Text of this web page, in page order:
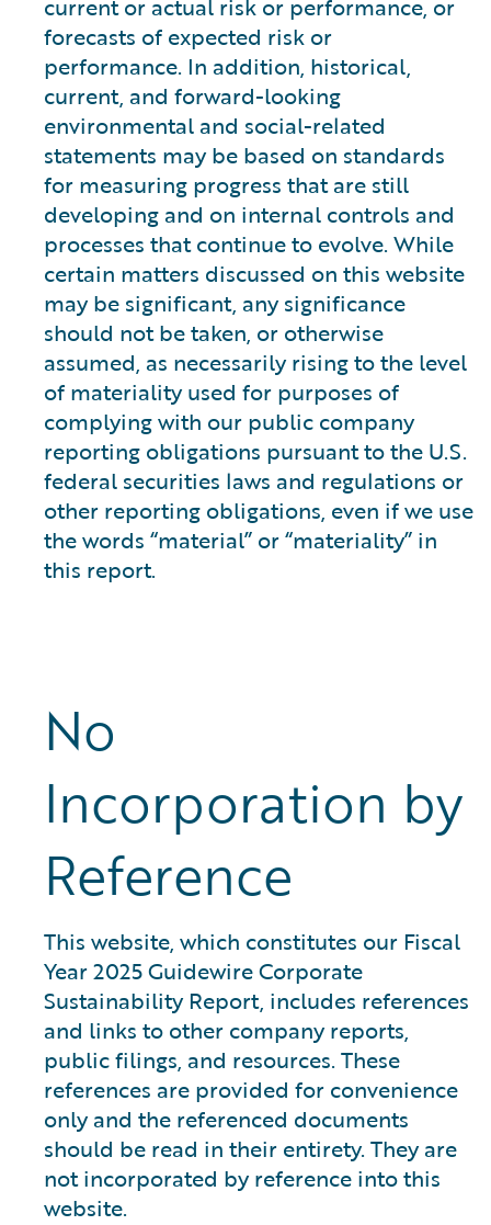
forecasts of expected risk or
performance. In addition, historical,
current, and forward-looking
environmental and social-related
statements may be based on standards
for measuring progress that are still
developing and on internal controls and
processes that continue to evolve. While
certain matters discussed on this website
may be significant, any significance
should not be taken, or otherwise
assumed, as necessarily rising to the level
of materiality used for purposes of
complying with our public company
reporting obligations pursuant to the U.S.
federal securities laws and regulations or
other reporting obligations, even if we use
the words “material” or “materiality” in
this report.
No
Incorporation by
Reference
This website, which constitutes our Fiscal
Year 2025 Guidewire Corporate
Sustainability Report, includes references
and links to other company reports,
public filings, and resources. These
references are provided for convenience
only and the referenced documents
should be read in their entirety. They are
not incorporated by reference into this
website.